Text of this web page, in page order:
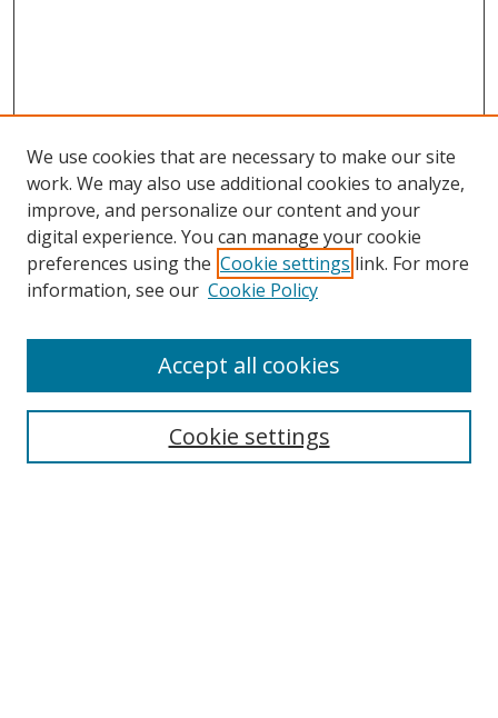
Search
We use cookies that are necessary to make our site
work. We may also use additional cookies to analyze,
improve, and personalize our content and your
digital experience. You can manage your cookie
preferences using the Cookie settings link. For more
information, see our Cookie Policy
Cookie settings
Accept all cookies